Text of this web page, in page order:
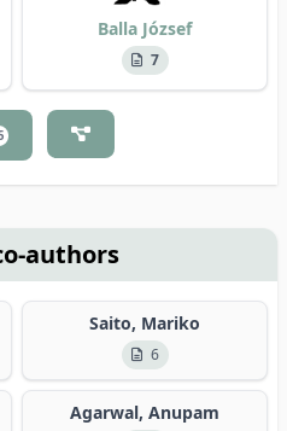
Balla József
7
authors
Saito, Mariko
6
Agarwal, Anupam